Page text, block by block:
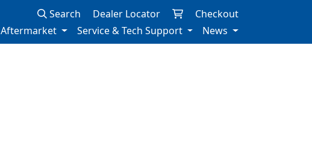
Search Dealer Locator
Checkout
Aftermarket Service & Tech Support News